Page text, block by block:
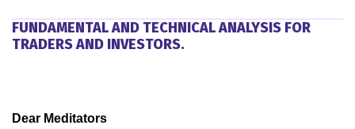
FUNDAMENTAL AND TECHNICAL ANALYSIS FOR
TRADERS AND INVESTORS.
Dear Meditators